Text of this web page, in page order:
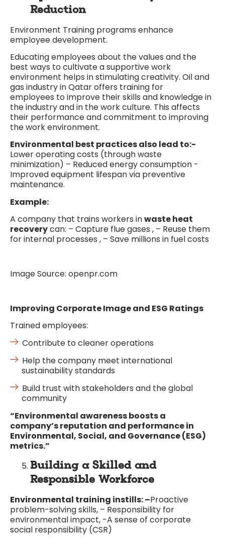
Reduction
Environment Training programs enhance
employee development.
Educating employees about the values and the
best ways to cultivate a supportive work
environment helps in stimulating creativity. Oil and
gas industry in Qatar offers training for
employees to improve their skills and knowledge in
the industry and in the work culture. This affects
their performance and commitment to improving
the work environment.
Environmental best practices also lead to:-
Lower operating costs (through waste
minimization) – Reduced energy consumption -
Improved equipment lifespan via preventive
maintenance.
Example:
A company that trains workers inwaste heat
recoverycan: – Capture flue gases , – Reuse them
for internal processes , – Save millions in fuel costs
Image Source: openpr.com
Improving Corporate Image and ESG Ratings
Trained employees:
Contribute to cleaner operations
Help the company meet international
sustainability standards
Build trust with stakeholders and the global
community
“Environmental awareness boosts a
company’s reputation and performance in
Environmental, Social, and Governance (ESG)
metrics.”
Building a Skilled and
Responsible Workforce
Environmental training instills: –Proactive
problem-solving skills, – Responsibility for
environmental impact, -A sense of corporate
social responsibility (CSR)